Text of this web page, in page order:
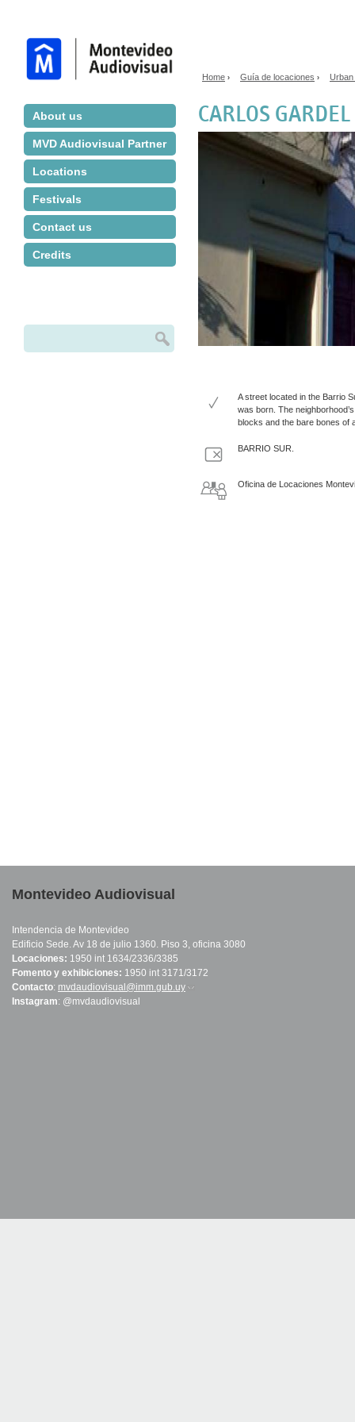
About us
MVD Audiovisual Partner
Locations
Festivals
Contact us
Credits
Search form
Home › Guía de locaciones ›
CARLOS
A street located in the Barrio
was born. The
blocks and the bare bones of
BARRIO SUR.
Oficina de Locaciones
Montevideo Audiovisual
Intendencia de Montevideo
Edificio Sede. Av 18 de julio 1360. Piso 3, oficina 3080
Locaciones: 1950 int 1634/2336/3385
Fomento y exhibiciones: 1950 int 3171/3172
Contacto: mvdaudiovisual@imm.gub.uy (link sends e-mail)
Instagram: @mvdaudiovisual